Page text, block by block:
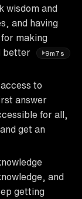
wisdom and
and having
making
better
9m7s
to
answer
for all,
get an
and
getting